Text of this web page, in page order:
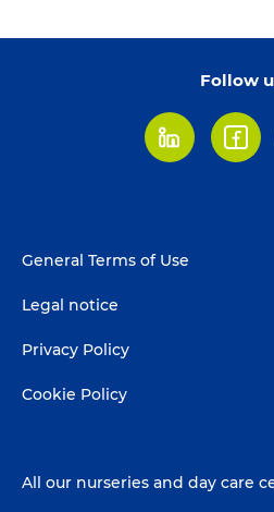
Follow
LinkedIn
Footer
General Terms of Use
Legal notice
Privacy Policy
Cookie Policy
All our nurseries and day care